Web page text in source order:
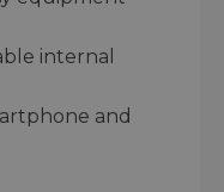
internal
and